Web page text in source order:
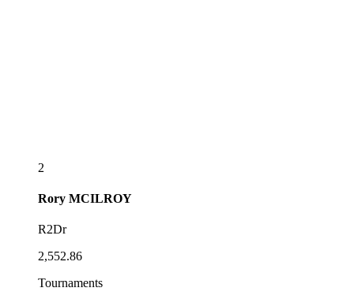
2
Rory MCILROY
R2Dr
2,552.86
Tournaments